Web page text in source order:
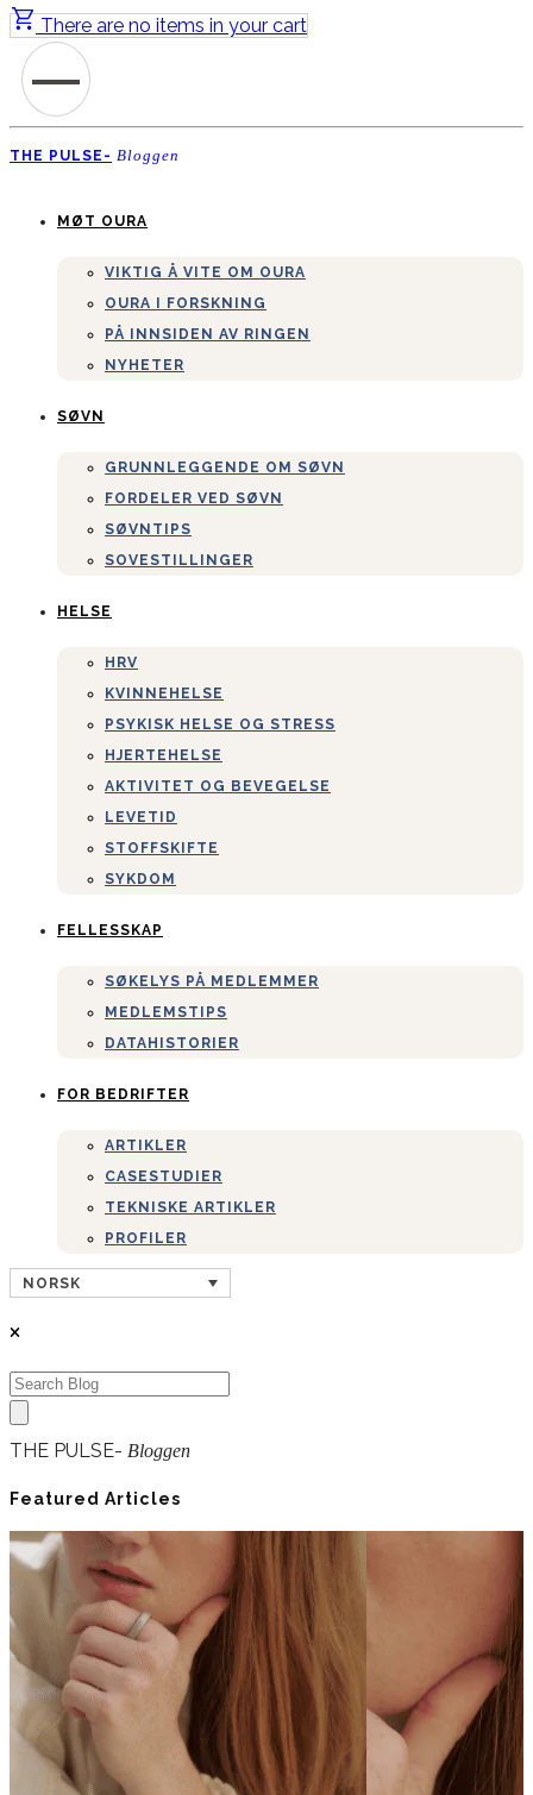
There are no items in your cart
THE PULSE- Bloggen
MØT OURA
VIKTIG Å VITE OM OURA
OURA I FORSKNING
PÅ INNSIDEN AV RINGEN
NYHETER
SØVN
GRUNNLEGGENDE OM SØVN
FORDELER VED SØVN
SØVNTIPS
SOVESTILLINGER
HELSE
HRV
KVINNEHELSE
PSYKISK HELSE OG STRESS
HJERTEHELSE
AKTIVITET OG BEVEGELSE
LEVETID
STOFFSKIFTE
SYKDOM
FELLESSKAP
SØKELYS PÅ MEDLEMMER
MEDLEMSTIPS
DATAHISTORIER
FOR BEDRIFTER
ARTIKLER
CASESTUDIER
TEKNISKE ARTIKLER
PROFILER
NORSK
THE PULSE- Bloggen
Featured Articles